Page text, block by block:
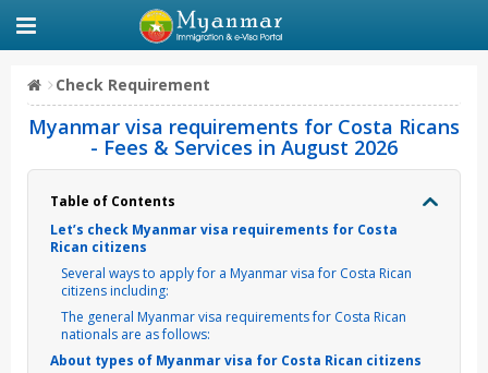
Check Requirement
Myanmar visa requirements for Costa Ricans
- Fees & Services in August 2026
Table of Contents
Let’s check Myanmar visa requirements for Costa
Rican citizens
Several ways to apply for a Myanmar visa for Costa Rican
citizens including:
The general Myanmar visa requirements for Costa Rican
nationals are as follows:
About types of Myanmar visa for Costa Rican citizens